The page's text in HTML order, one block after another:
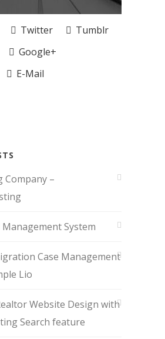
Twitter
Tumblr
Google+
E-Mail
Company –
Management System
Case Management
Lio
Website Design with
Search feature